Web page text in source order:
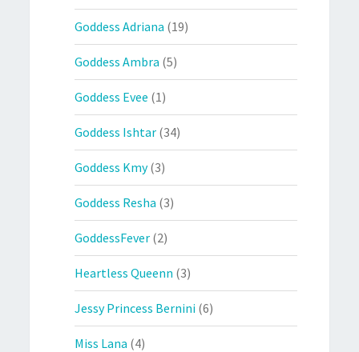
Goddess Adriana (19)
Goddess Ambra (5)
Goddess Evee (1)
Goddess Ishtar (34)
Goddess Kmy(3)
Goddess Resha (3)
GoddessFever (2)
Heartless Queenn (3)
Jessy Princess Bernini (6)
Miss Lana (4)